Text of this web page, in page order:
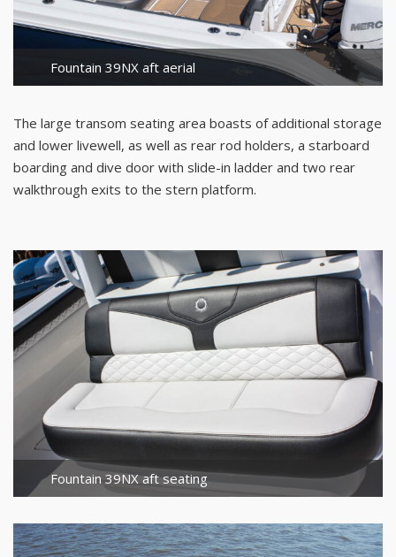
Fountain 39NX aft aerial
The large transom seating area boasts of additional storage
and lower livewell, as well as rear rod holders, a starboard
boarding and dive door with slide-in ladder and two rear
walkthrough exits to the stern platform.
Fountain 39NX aft seating